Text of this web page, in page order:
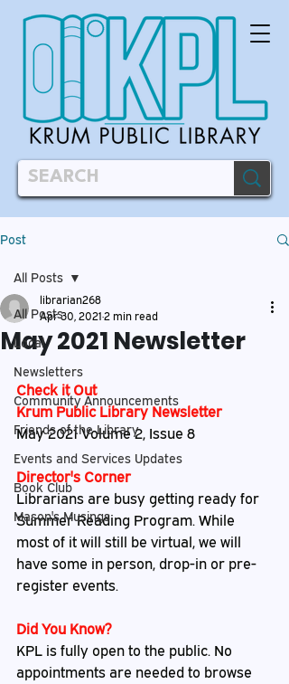
Post
All Posts
Local
Newsletters
Community Announcements
Friends of the Library
Events and Services Updates
Book Club
Mason's Musings
All Posts
May 2021 Newsletter
librarian268
Apr 30, 2021 2 min read
Check it Out
Krum Public Library Newsletter
May 2021 Volume 2, Issue 8
Director's Corner
Librarians are busy getting ready for
Summer Reading Program. While
most of it will still be virtual, we will
have some in person, drop-in or pre-
register events.
Did You Know?
KPL is fully open to the public. No
appointments are needed to browse